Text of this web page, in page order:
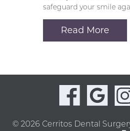
safeguard your smile
Read More
© 2026 Cerritos Dental